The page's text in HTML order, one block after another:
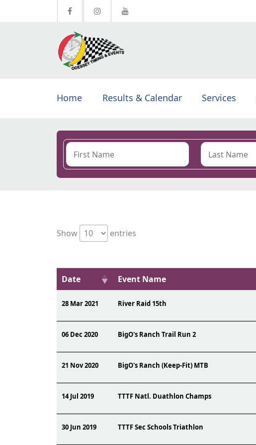
Home Results & Calendar Services
Show
entries
Date Event Name
28 Mar 2021 River Raid 15th
06 Dec 2020 BigO's Ranch Trail Run 2
21 Nov 2020 BigO's Ranch (Keep-Fit) MTB
14 Jul 2019 TTTF Natl. Duathlon Champs
30 Jun 2019 TTTF Sec Schools Triathlon